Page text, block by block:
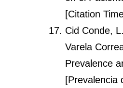
[Citation
Cid Conde,
Varela
Prevalence
[Prevalencia